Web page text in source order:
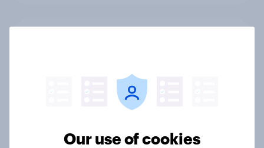
generations in Britain?
Could The Works benefit from the
Our use of cookies